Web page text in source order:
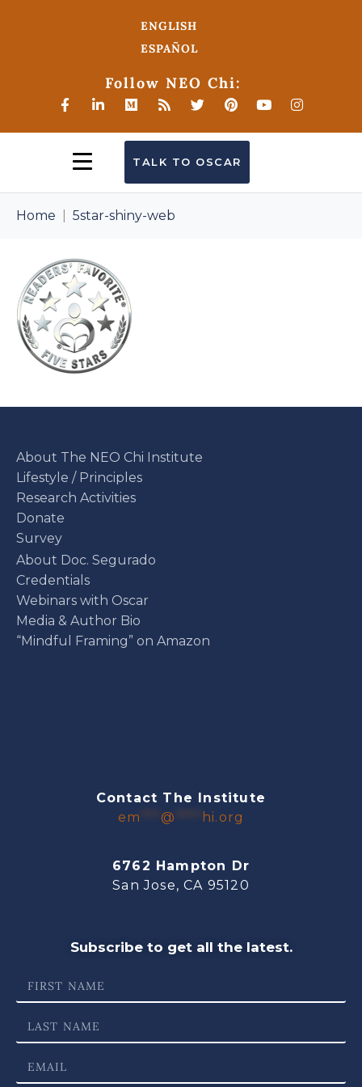
ENGLISH
ESPAÑOL
Follow NEO Chi:
TALK TO OSCAR
Home 5star-shiny-web
About The NEO Chi Institute
Lifestyle / Principles
Research Activities
Donate
Survey
About Doc. Segurado
Credentials
Webinars with Oscar
Media & Author Bio
“Mindful Framing” on Amazon
Contact The Institute
em
@ hi.org
6762 Hampton Dr
San Jose, CA 95120
Subscribe to get all the latest.